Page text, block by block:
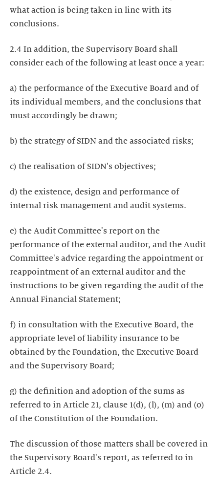
what action is being taken in line with its
conclusions.
2.4 In addition, the Supervisory Board shall
consider each of the following at least once a year:
a) the performance of the Executive Board and of
its individual members, and the conclusions that
must accordingly be drawn;
b) the strategy of SIDN and the associated risks;
c) the realisation of SIDN's objectives;
d) the existence, design and performance of
internal risk management and audit systems.
e) the Audit Committee's report on the
performance of the external auditor, and the Audit
Committee's advice regarding the appointment or
reappointment of an external auditor and the
instructions to be given regarding the audit of the
Annual Financial Statement;
f) in consultation with the Executive Board, the
appropriate level of liability insurance to be
obtained by the Foundation, the Executive Board
and the Supervisory Board;
g) the definition and adoption of the sums as
referred to in Article 21, clause 1(d), (l), (m) and (o)
of the Constitution of the Foundation.
The discussion of those matters shall be covered in
the Supervisory Board's report, as referred to in
Article 2.4.